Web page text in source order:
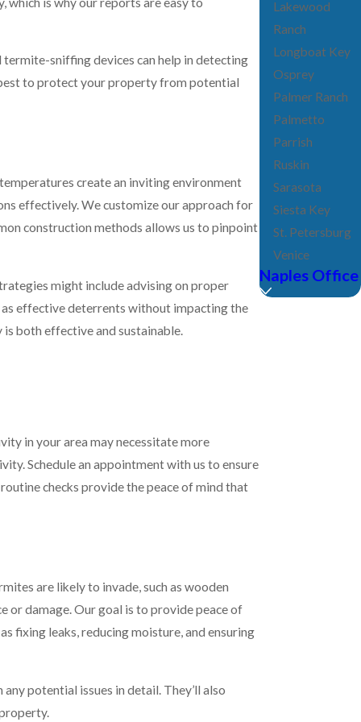
termite-sniffing devices can help in detecting
to protect your property from potential
create an inviting environment
effectively. We customize our approach for
construction methods allows us to pinpoint
might include advising on proper
effective deterrents without impacting the
both effective and sustainable.
in your area may necessitate more
Schedule an appointment with us to ensure
checks provide the peace of mind that
are likely to invade, such as wooden
or damage. Our goal is to provide peace of
fixing leaks, reducing moisture, and ensuring
potential issues in detail. They’ll also
Ranch
Longboat Key
Osprey
Palmer Ranch
Palmetto
Parrish
Ruskin
Sarasota
Siesta Key
St. Petersburg
Venice
Naples Office